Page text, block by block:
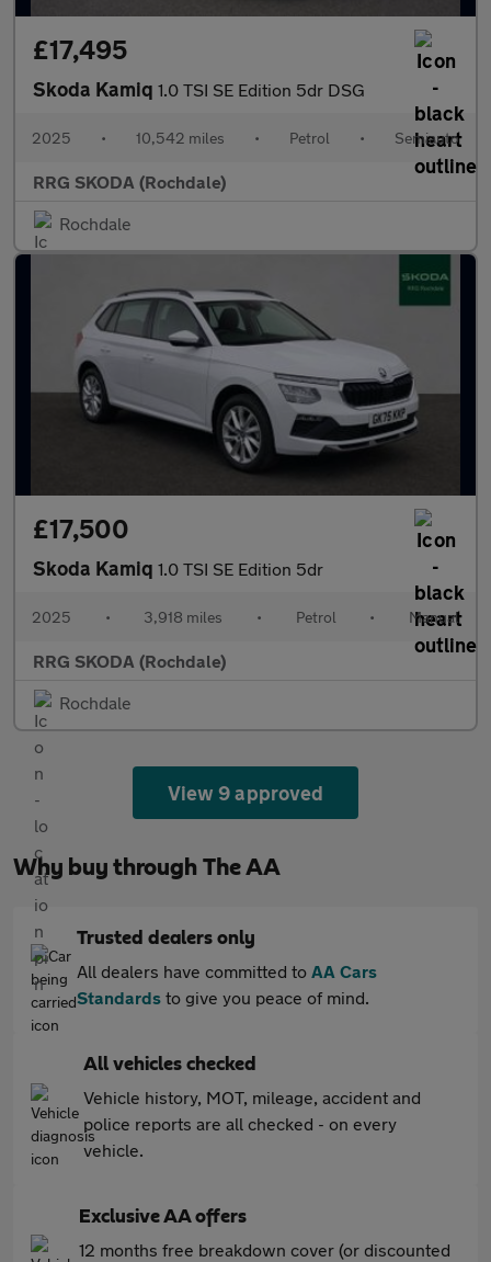
£17,495
Skoda Kamiq 1.0 TSI SE Edition 5dr DSG
2025 • 10,542 miles • Petrol • Semiauto
RRG SKODA (Rochdale)
Rochdale
£17,500
Skoda Kamiq 1.0 TSI SE Edition 5dr
2025 • 3,918 miles • Petrol • Manual
RRG SKODA (Rochdale)
Rochdale
View 9 approved
Why buy through The AA
Trusted dealers only
All dealers have committed to AA Cars
Standards to give you peace of mind.
All vehicles checked
Vehicle history, MOT, mileage, accident and
police reports are all checked - on every
vehicle.
Exclusive AA offers
12 months free breakdown cover (or discounted